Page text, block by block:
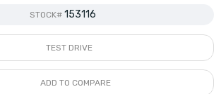
STOCK# 153116
TEST DRIVE
ADD TO COMPARE